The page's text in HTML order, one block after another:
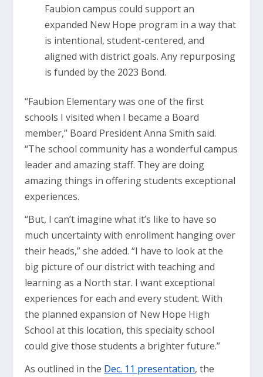
Faubion campus could support an
expanded New Hope program in a way that
is intentional, student-centered, and
aligned with district goals. Any repurposing
is funded by the 2023 Bond.
“Faubion Elementary was one of the first
schools I visited when I became a Board
member,” Board President Anna Smith said.
“The school community has a wonderful campus
leader and amazing staff. They are doing
amazing things in offering students exceptional
experiences.
“But, I can’t imagine what it’s like to have so
much uncertainty with enrollment hanging over
their heads,” she added. “I have to look at the
big picture of our district with teaching and
learning as a North star. I want exceptional
experiences for each and every student. With
the planned expansion of New Hope High
School at this location, this specialty school
could give those students a brighter future.”
As outlined in the Dec. 11 presentation, the